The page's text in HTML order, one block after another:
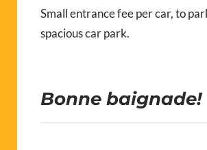
Small entrance fee per car, to
spacious car park.
Bonne baignade!